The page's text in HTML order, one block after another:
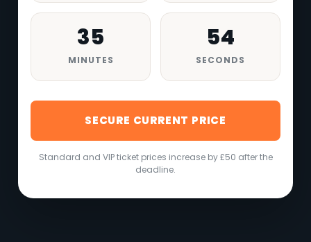
35
MINUTES
52
SECONDS
SECURE CURRENT PRICE
Standard and VIP ticket prices increase by £50 after the
deadline.